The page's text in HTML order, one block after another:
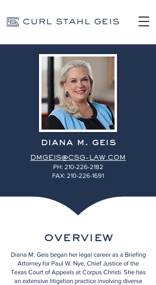
diana m. geis
DMGEIS@CSG-LAW.COM
PH: 210-226-2182
FAX: 210-226-1691
overview
Diana M. Geis began her legal career as a Briefing
Attorney for Paul W. Nye, Chief Justice of the
Texas Court of Appeals at Corpus Christi. She has
an extensive litigation practice involving diverse